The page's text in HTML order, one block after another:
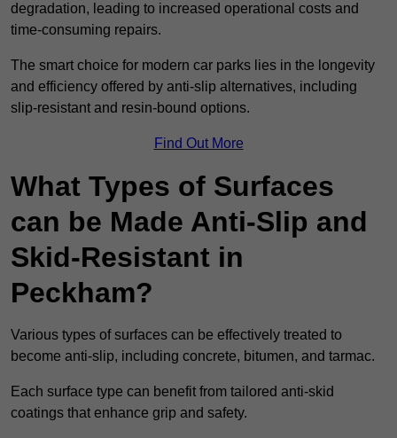
degradation, leading to increased operational costs and
time-consuming repairs.
The smart choice for modern car parks lies in the longevity
and efficiency offered by anti-slip alternatives, including
slip-resistant and resin-bound options.
Find Out More
What Types of Surfaces
can be Made Anti-Slip and
Skid-Resistant in
Peckham?
Various types of surfaces can be effectively treated to
become anti-slip, including concrete, bitumen, and tarmac.
Each surface type can benefit from tailored anti-skid
coatings that enhance grip and safety.